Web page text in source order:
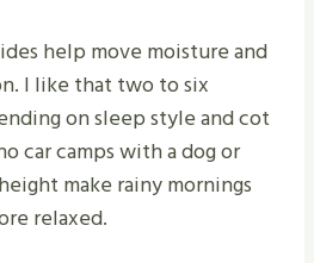
help move moisture and
I like that two to six
on sleep style and cot
car camps with a dog or
make rainy mornings
relaxed.